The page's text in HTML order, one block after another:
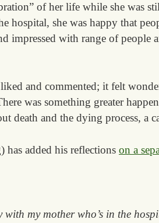
of her life while she was
hospital, she was happy that
impressed with range of people
and commented; it felt
was something greater
death and the dying process, a
has added his reflections on a
with my mother who’s in the